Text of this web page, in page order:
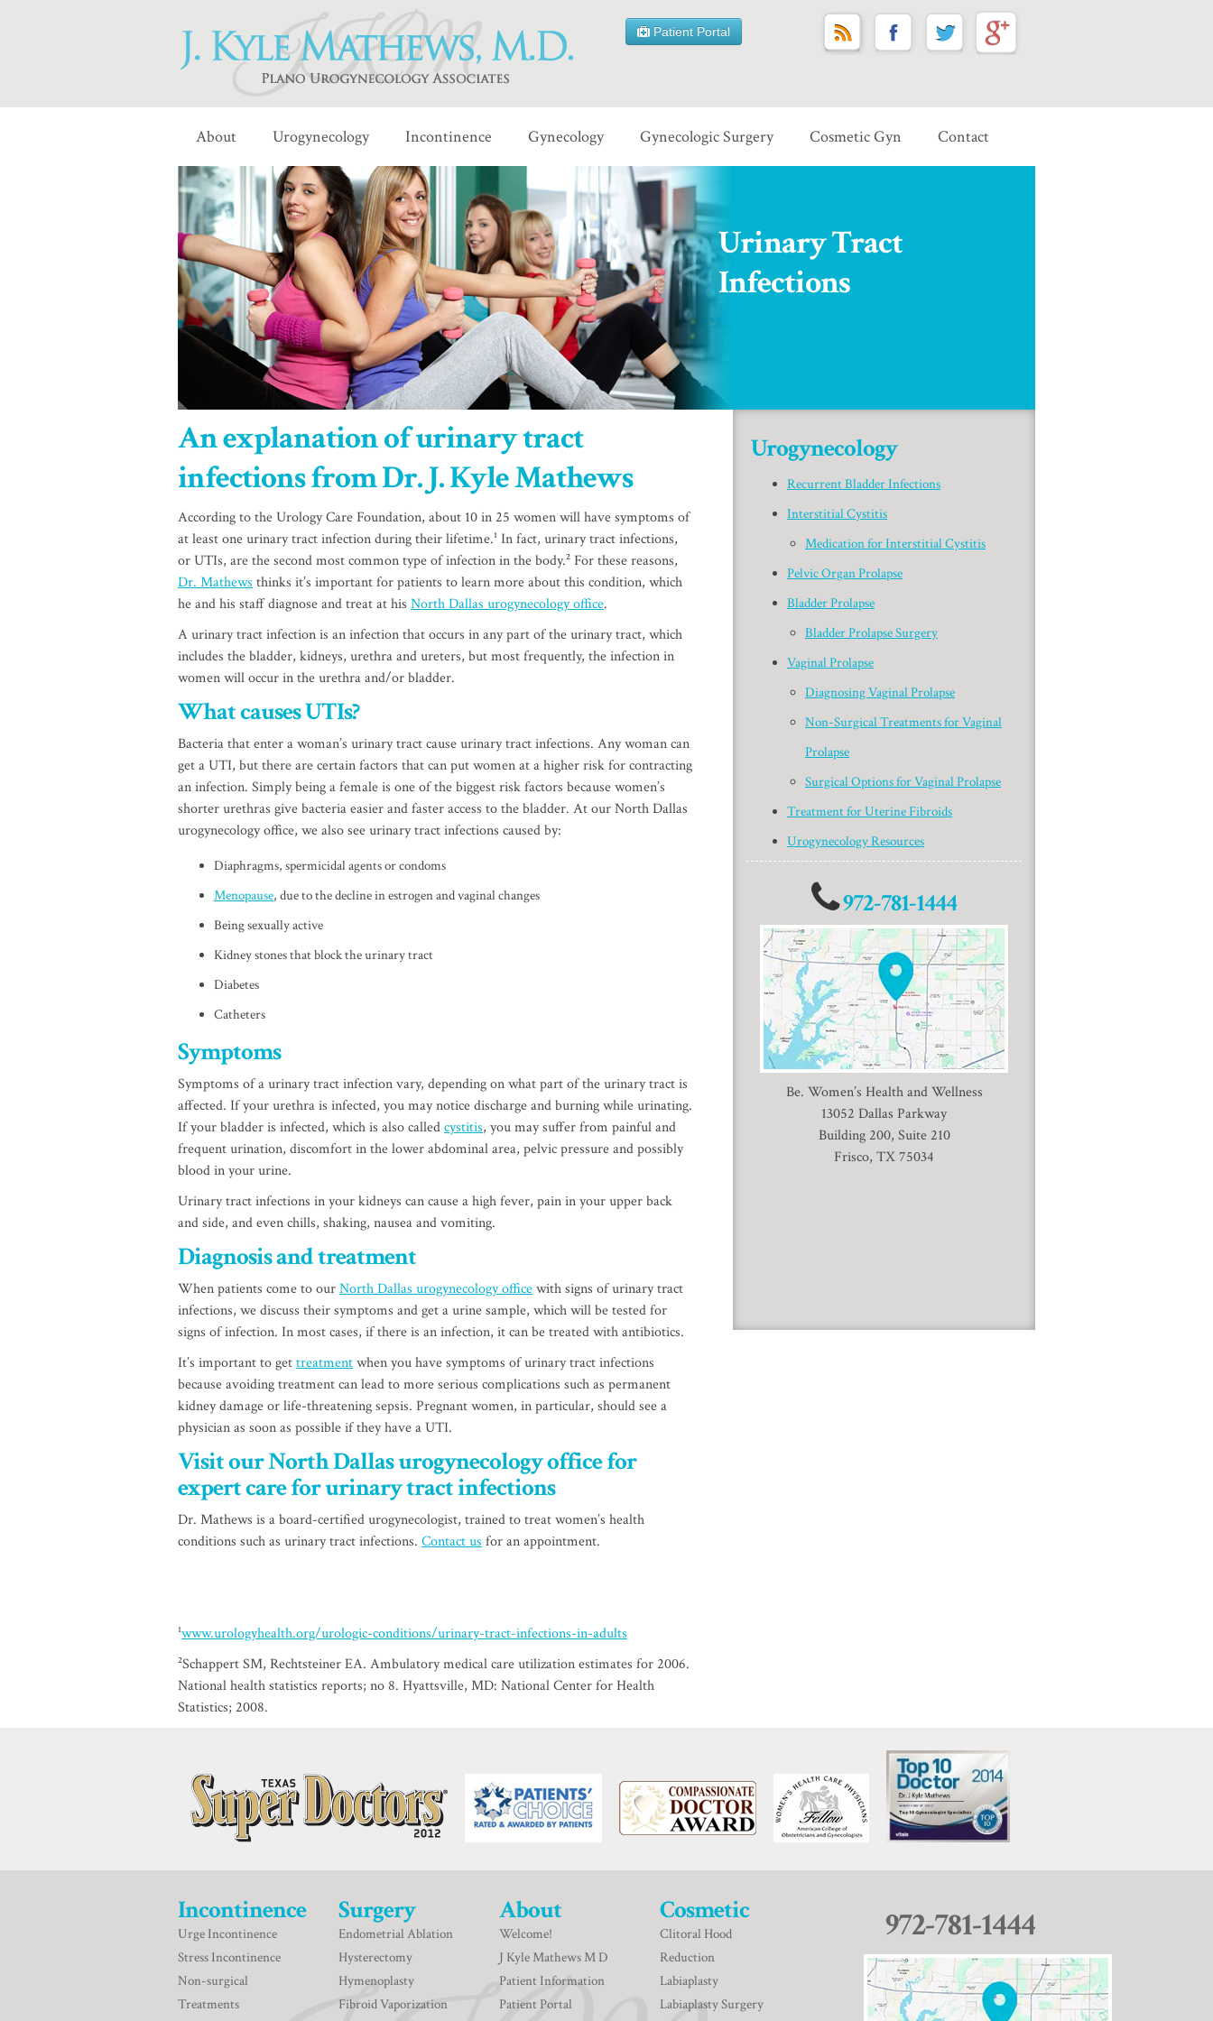
Patient Portal
About Urogynecology Incontinence Gynecology Gynecologic Surgery Cosmetic Gyn Contact
Urinary Tract
Infections
An explanation of urinary tract
infections from Dr. J. Kyle Mathews
According to the Urology Care Foundation, about 10 in 25 women will have symptoms of
at least one urinary tract infection during their lifetime.¹ In fact, urinary tract infections,
or UTIs, are the second most common type of infection in the body.² For these reasons,
Dr. Mathews thinks it’s important for patients to learn more about this condition, which
he and his staff diagnose and treat at his North Dallas urogynecology office.
A urinary tract infection is an infection that occurs in any part of the urinary tract, which
includes the bladder, kidneys, urethra and ureters, but most frequently, the infection in
women will occur in the urethra and/or bladder.
What causes UTIs?
Bacteria that enter a woman’s urinary tract cause urinary tract infections. Any woman can
get a UTI, but there are certain factors that can put women at a higher risk for contracting
an infection. Simply being a female is one of the biggest risk factors because women’s
shorter urethras give bacteria easier and faster access to the bladder. At our North Dallas
urogynecology office, we also see urinary tract infections caused by:
Diaphragms, spermicidal agents or condoms
Menopause, due to the decline in estrogen and vaginal changes
Being sexually active
Kidney stones that block the urinary tract
Diabetes
Catheters
Symptoms
Symptoms of a urinary tract infection vary, depending on what part of the urinary tract is
affected. If your urethra is infected, you may notice discharge and burning while urinating.
If your bladder is infected, which is also calledcystitis, you may suffer from painful and
frequent urination, discomfort in the lower abdominal area, pelvic pressure and possibly
blood in your urine.
Urinary tract infections in your kidneys can cause a high fever, pain in your upper back
and side, and even chills, shaking, nausea and vomiting.
Diagnosis and treatment
When patients come to ourNorth Dallas urogynecology officewith signs of urinary tract
infections, we discuss their symptoms and get a urine sample, which will be tested for
signs of infection. In most cases, if there is an infection, it can be treated with antibiotics.
It’s important to gettreatmentwhen you have symptoms of urinary tract infections
because avoiding treatment can lead to more serious complications such as permanent
kidney damage or life-threatening sepsis. Pregnant women, in particular, should see a
physician as soon as possible if they have a UTI.
Visit our North Dallas urogynecology office for
expert care for urinary tract infections
Dr. Mathews is a board-certified urogynecologist, trained to treat women’s health
conditions such as urinary tract infections. Contact us for an appointment.
¹www.urologyhealth.org/urologic-conditions/urinary-tract-infections-in-adults
²Schappert SM, Rechtsteiner EA. Ambulatory medical care utilization estimates for 2006.
National health statistics reports; no 8. Hyattsville, MD: National Center for Health
Statistics; 2008.
Urogynecology
Recurrent Bladder Infections
Interstitial Cystitis
Medication for Interstitial Cystitis
Pelvic Organ Prolapse
Bladder Prolapse
Bladder Prolapse Surgery
Vaginal Prolapse
Diagnosing Vaginal Prolapse
Non-Surgical Treatments for Vaginal
Prolapse
Surgical Options for Vaginal Prolapse
Treatment for Uterine Fibroids
Urogynecology Resources
972-781-1444
Be. Women’s Health and Wellness
13052 Dallas Parkway
Building 200, Suite 210
Frisco, TX 75034
Incontinence
Urge Incontinence
Stress Incontinence
Non-surgical
Treatments
Surgery
Endometrial Ablation
Hysterectomy
Hymenoplasty
Fibroid Vaporization
About
Welcome!
J Kyle Mathews M D
Patient Information
Patient Portal
Cosmetic
Clitoral Hood
Reduction
Labiaplasty
Labiaplasty Surgery
972-781-1444